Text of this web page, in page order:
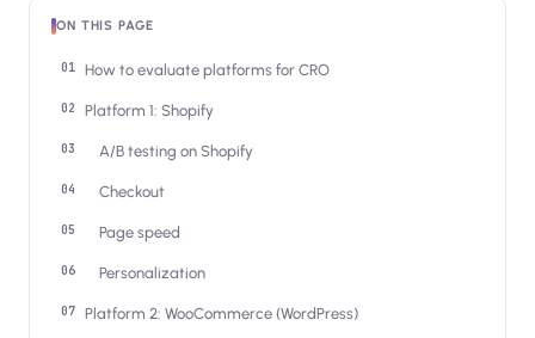
Install from Shopline App Store
Salesforce / Magento
Install from the marketplace
Install from Shoplazza App Store
Install plugin or paste the script
ON THIS PAGE
How to evaluate platforms for CRO
Platform 1: Shopify
A/B testing on Shopify
Checkout
Page speed
Personalization
Platform 2: WooCommerce (WordPress)